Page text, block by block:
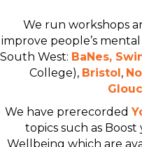
We run workshops
improve people’s
South West: BaNes,
College), Bristol,
We have prerecorded
topics such as
Wellbeing which are